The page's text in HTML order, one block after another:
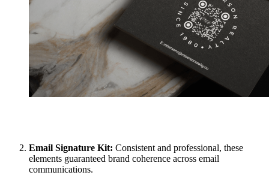
Email Signature Kit: Consistent and professional, these
elements guaranteed brand coherence across email
communications.